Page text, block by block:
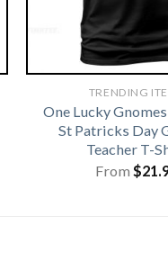
TRENDING
One Lucky
St Patricks Day
Teacher T-
From $